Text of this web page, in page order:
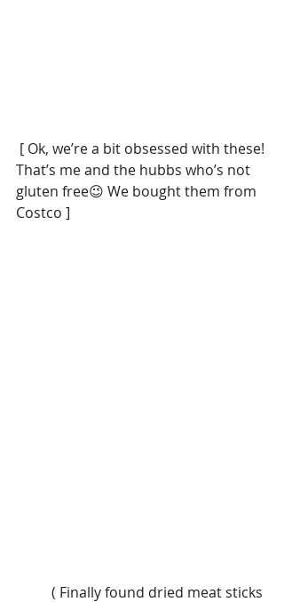
That’s me and the hubbs who’s not
gluten free😉 We bought them from
Costco ]